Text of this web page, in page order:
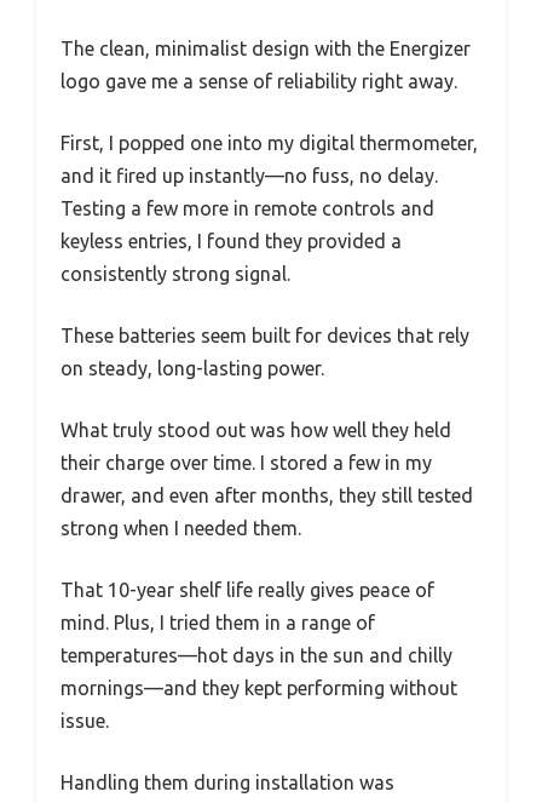
The clean, minimalist design with the Energizer
logo gave me a sense of reliability right away.
First, I popped one into my digital thermometer,
and it fired up instantly—no fuss, no delay.
Testing a few more in remote controls and
keyless entries, I found they provided a
consistently strong signal.
These batteries seem built for devices that rely
on steady, long-lasting power.
What truly stood out was how well they held
their charge over time. I stored a few in my
drawer, and even after months, they still tested
strong when I needed them.
That 10-year shelf life really gives peace of
mind. Plus, I tried them in a range of
temperatures—hot days in the sun and chilly
mornings—and they kept performing without
issue.
Handling them during installation was